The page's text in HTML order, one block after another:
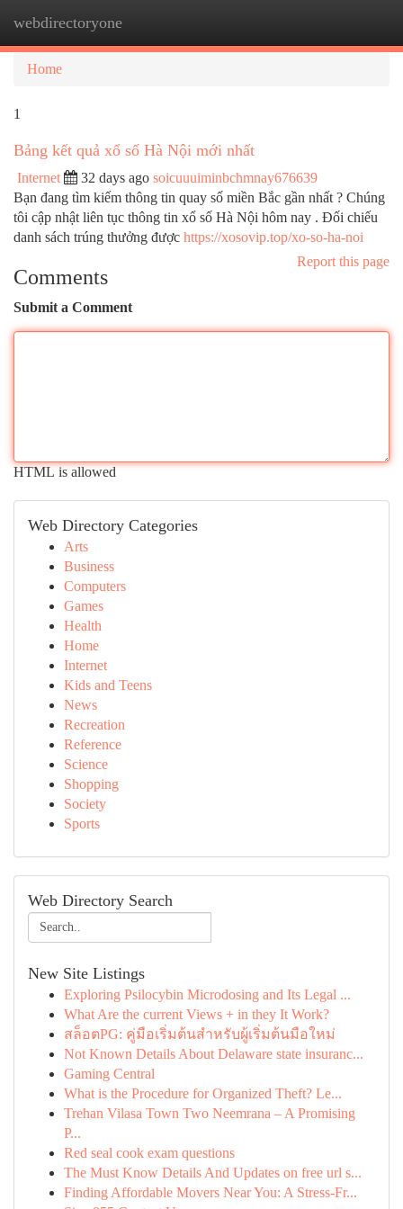
webdirectoryone
Home
1
Bảng kết quả xổ số Hà Nội mới nhất
Internet 32 days ago soicuuuiminbchmnay676639
Bạn đang tìm kiếm thông tin quay số miền Bắc gần nhất ? Chúng
tôi cập nhật liên tục thông tin xổ số Hà Nội hôm nay . Đối chiếu
danh sách trúng thưởng được https://xosovip.top/xo-so-ha-noi
Report this page
Comments
Submit a Comment
HTML is allowed
Web Directory Categories
Arts
Business
Computers
Games
Health
Home
Internet
Kids and Teens
News
Recreation
Reference
Science
Shopping
Society
Sports
Web Directory Search
New Site Listings
Exploring Psilocybin Microdosing and Its Legal ...
What Are the current Views + in they It Work?
สล็อตPG: คู่มือเริ่มต้นสำหรับผู้เริ่มต้นมือใหม่
Not Known Details About Delaware state insuranc...
Gaming Central
What is the Procedure for Organized Theft? Le...
Trehan Vilasa Town Two Neemrana – A Promising
P...
Red seal cook exam questions
The Must Know Details And Updates on free url s...
Finding Affordable Movers Near You: A Stress-Fr...